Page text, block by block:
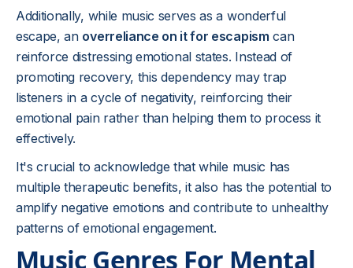
Additionally, while music serves as a wonderful
escape, an overreliance on it for escapism can
reinforce distressing emotional states. Instead of
promoting recovery, this dependency may trap
listeners in a cycle of negativity, reinforcing their
emotional pain rather than helping them to process it
effectively.
It's crucial to acknowledge that while music has
multiple therapeutic benefits, it also has the potential to
amplify negative emotions and contribute to unhealthy
patterns of emotional engagement.
Music Genres For Mental